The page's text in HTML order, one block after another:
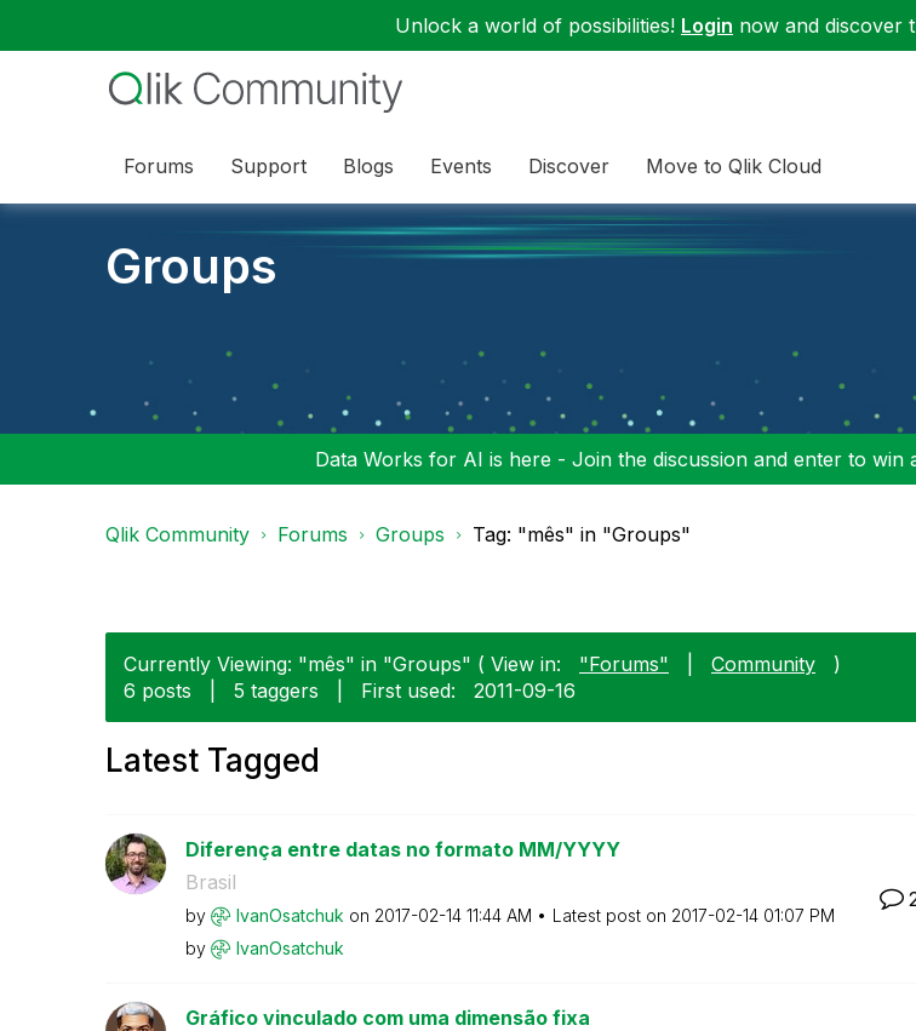
Unlock a world of possibilities! Login now and discover
Forums Support Blogs Events Discover Move to Qlik Cloud
Groups
Data Works for AI is here - Join the discussion and enter to win
Qlik Community Forums Groups Tag: "mês" in "Groups"
Currently Viewing: "mês" in "Groups" ( View in: "Forums" Community
)
6 posts
5 taggers First used: ‎2011-09-16
Latest Tagged
Diferença entre datas no formato MM/YYYY
Brasil
by IvanOsatchuk on ‎2017-02-14 11:44 AM Latest post on ‎2017-02-14 01:07 PM
by
IvanOsatchuk
Gráfico vinculado com uma dimensão fixa